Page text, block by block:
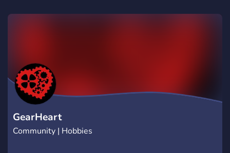
Hypnosis Advice and Safety Files! ? Invite and Activity
Rewards! ? Boosting Rewards! ? NSFW and Kink Media
Sections! ?️ SFW Media Sections! ?️ Creative Section! ✅
Verification Included! ? Plural & DID Inclusive! ? Voice
Channels & Sessions! ? And much More to come! ?‍?
▬▬▬▬▬▬▬▬▬?‍▬▬▬▬▬▬▬▬▬▬??‍
GearHeart
Community | Hobbies